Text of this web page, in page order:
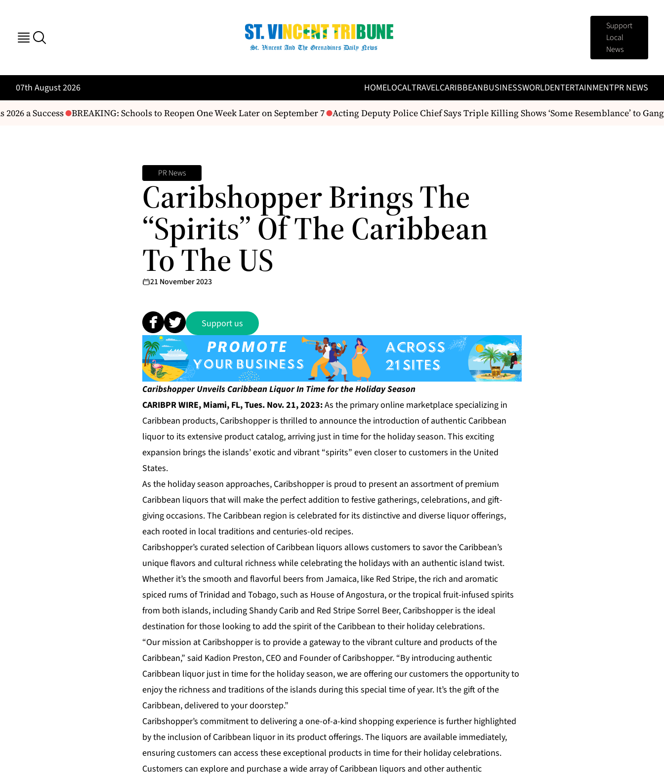
Support
Local
News
07th August 2026 HOMELOCALTRAVELCARIBBEANBUSINESSWORLDENTERTAINMENTPR NEWS
a Success BREAKING: Schools to Reopen One Week Later on September 7 Acting Deputy Police Chief Says Triple Killing Shows ‘Some Resemblance’ to
PR News
Caribshopper Brings The
“Spirits” Of The Caribbean
To The US
21 November 2023
Support us
Caribshopper Unveils Caribbean Liquor In Time for the Holiday Season
CARIBPR WIRE, Miami, FL, Tues. Nov. 21, 2023:As the primary online marketplace specializing in
Caribbean products, Caribshopperis thrilled to announce the introduction of authentic Caribbean
liquor to its extensive product catalog, arriving just in time for the holiday season. This exciting
expansion brings the islands’ exotic and vibrant “spirits” even closer to customers in the United
States.
As the holiday season approaches, Caribshopperis proud to present an assortment of premium
Caribbean liquors that will make the perfect addition to festive gatherings, celebrations, and gift-
giving occasions. The Caribbean region is celebrated for its distinctive and diverse liquor offerings,
each rooted in local traditions and centuries-old recipes.
Caribshopper’s curated selection of Caribbean liquors allows customers to savor the Caribbean’s
unique flavors and cultural richness while celebrating the holidays with an authentic island twist.
Whether it’s the smooth and flavorful beers from Jamaica, like Red Stripe, the rich and aromatic
spiced rums of Trinidad and Tobago, such as House of Angostura, or the tropical fruit-infused spirits
from both islands, including Shandy Carib and Red Stripe Sorrel Beer, Caribshopper is the ideal
destination for those looking to add the spirit of the Caribbean to their holiday celebrations.
“Our mission at Caribshopper is to provide a gateway to the vibrant culture and products of the
Caribbean,” said Kadion Preston, CEO and Founder of Caribshopper. “By introducing authentic
Caribbean liquor just in time for the holiday season, we are offering our customers the opportunity to
enjoy the richness and traditions of the islands during this special time of year. It’s the gift of the
Caribbean, delivered to your doorstep.”
Caribshopper’s commitment to delivering a one-of-a-kind shopping experience is further highlighted
by the inclusion of Caribbean liquor in its product offerings. The liquors are available immediately,
ensuring customers can access these exceptional products in time for their holiday celebrations.
Customers can explore and purchase a wide array of Caribbean liquors and other authentic